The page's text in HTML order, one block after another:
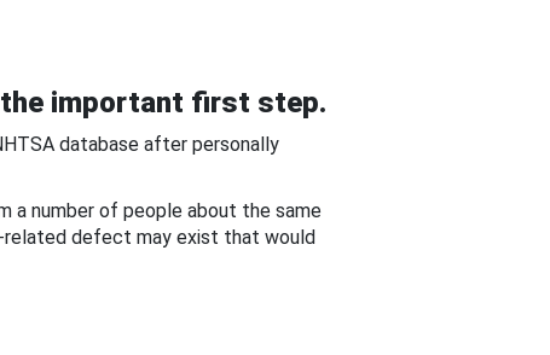
important first step.
database after personally
a number of people about the same
defect may exist that would